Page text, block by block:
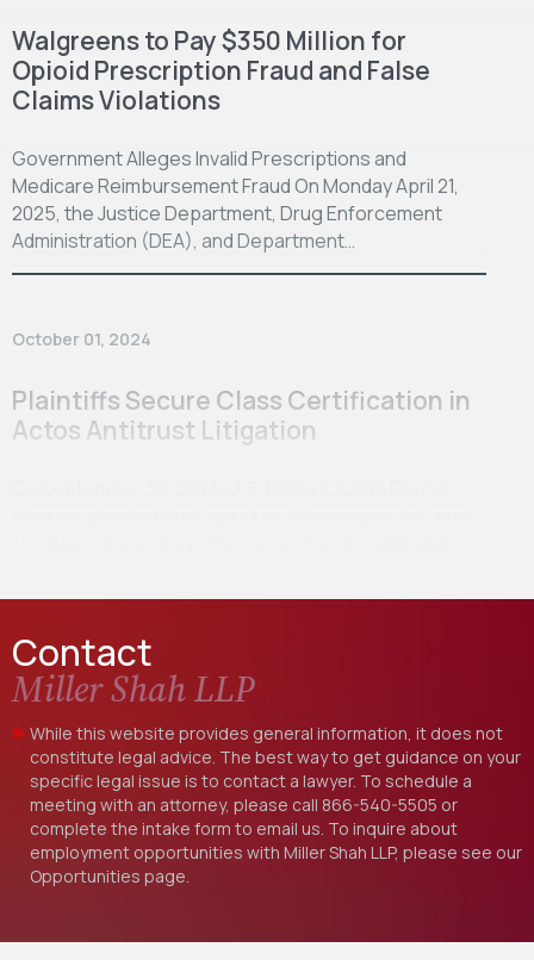
Walgreens to Pay $350 Million for
Opioid Prescription Fraud and False
Claims Violations
Government Alleges Invalid Prescriptions and
Medicare Reimbursement Fraud On Monday April 21,
2025, the Justice Department, Drug Enforcement
Administration (DEA), and Department…
October 01, 2024
Plaintiffs Secure Class Certification in
Actos Antitrust Litigation
Contact
Miller Shah LLP
While this website provides general information, it does not
constitute legal advice. The best way to get guidance on your
specific legal issue is to contact a lawyer. To schedule a
meeting with an attorney, please call 866-540-5505 or
complete the intake form to email us. To inquire about
employment opportunities with Miller Shah LLP, please see our
Opportunities page.